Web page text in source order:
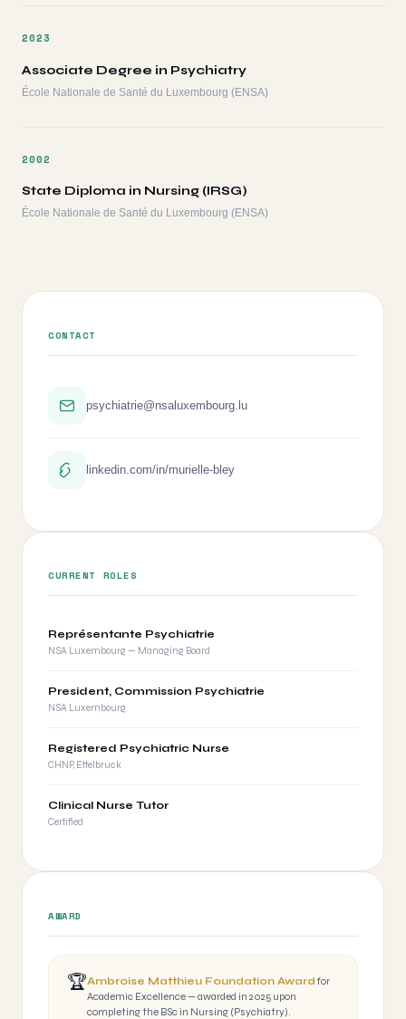
2023
Associate Degree in Psychiatry
École Nationale de Santé du Luxembourg (ENSA)
2002
State Diploma in Nursing (IRSG)
École Nationale de Santé du Luxembourg (ENSA)
CONTACT
psychiatrie@nsaluxembourg.lu
linkedin.com/in/murielle-bley
CURRENT ROLES
Représentante Psychiatrie
NSA Luxembourg — Managing Board
President, Commission Psychiatrie
NSA Luxembourg
Registered Psychiatric Nurse
CHNP, Ettelbruck
Clinical Nurse Tutor
Certified
AWARD
🏆Ambroise Matthieu Foundation Award for
Academic Excellence — awarded in 2025 upon
completing the BSc in Nursing (Psychiatry).